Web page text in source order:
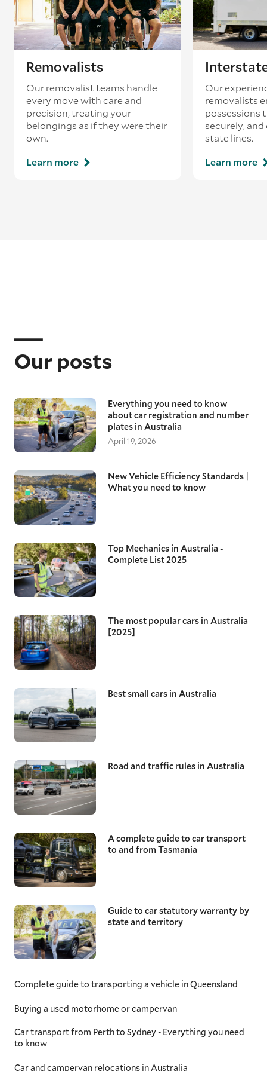
Removalists
Our removalist teams handle
every move with care and
precision, treating your
belongings as if they were their
own.
Learn more
Our
removalists
possessions
securely,
state lines.
Learn more
Our posts
Everything you need to know
about car registration and number
plates in Australia
April 19, 2026
New Vehicle Efficiency Standards |
What you need to know
Top Mechanics in Australia -
Complete List 2025
The most popular cars in Australia
[2025]
Best small cars in Australia
Road and traffic rules in Australia
A complete guide to car transport
to and from Tasmania
Guide to car statutory warranty by
state and territory
Complete guide to transporting a vehicle in Queensland
Buying a used motorhome or campervan
Car transport from Perth to Sydney - Everything you need
to know
Car and campervan relocations in Australia